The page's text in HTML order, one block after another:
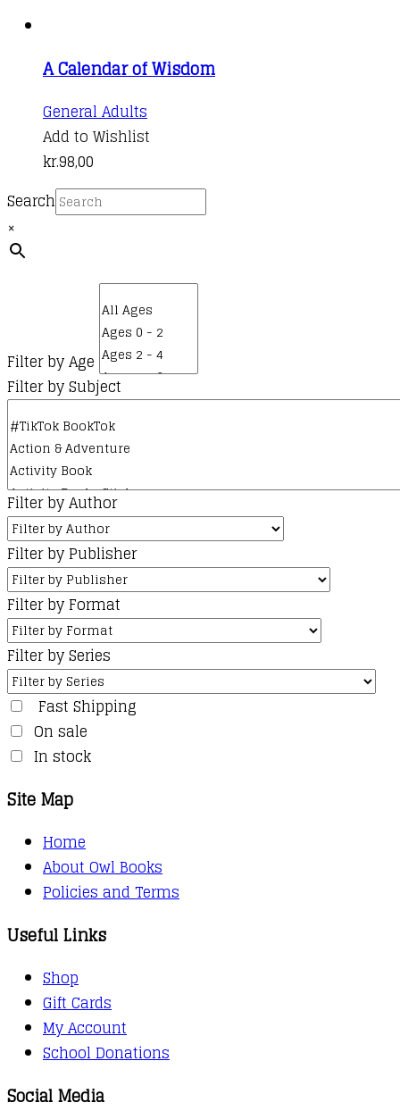
A Calendar of Wisdom
General Adults
Add to Wishlist
kr.98,00
Search
×
Filter by Age
Filter by Subject
Filter by Author
Filter by Publisher
Filter by Format
Filter by Series
Fast Shipping
On sale
In stock
Site Map
Home
About Owl Books
Policies and Terms
Useful Links
Shop
Gift Cards
My Account
School Donations
Social Media